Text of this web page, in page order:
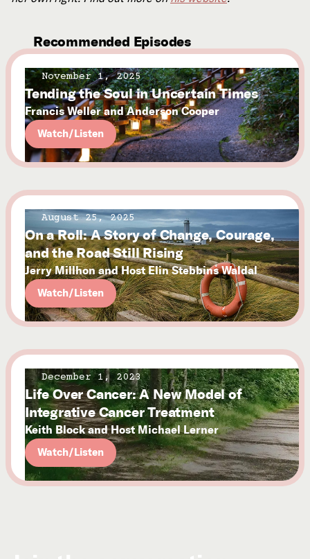
Recommended Episodes
November 1, 2025
Tending the Soul in Uncertain Times
Francis Weller and Anderson Cooper
Watch/Listen
August 25, 2025
On a Roll: A Story of Change, Courage,
and the Road Still Rising
Jerry Millhon and Host Elin Stebbins Waldal
Watch/Listen
December 1, 2023
Life Over Cancer: A New Model of
Integrative Cancer Treatment
Keith Block and Host Michael Lerner
Watch/Listen